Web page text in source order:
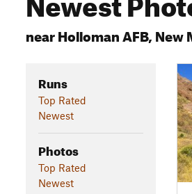
near Holloman AFB, New
Runs
Top Rated
Newest
Photos
Top Rated
Newest